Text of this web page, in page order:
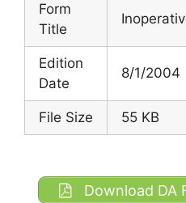
Form
Title
Edition
Date
8/1/2004
File Size 55 KB
Download DA